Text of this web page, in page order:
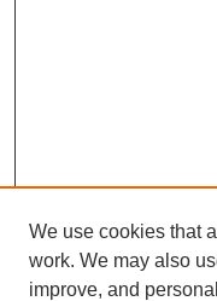
We use cookies that
work. We may also
improve, and